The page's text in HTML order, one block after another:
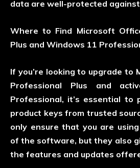
data are well-protected
Where to Find Microsoft
Plus and Windows 11
If you’re looking to upgrade to
Professional Plus and
Professional, it’s essential to
product keys from trusted
only ensure that you are
of the software, but they also
the features and updates